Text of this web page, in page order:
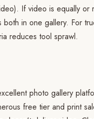
If video is equally or
both in one gallery. For
reduces tool sprawl.
photo gallery
free tier and print